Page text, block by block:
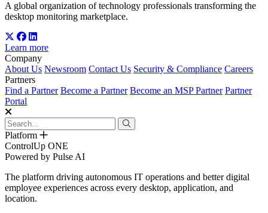
A global organization of technology professionals transforming the
desktop monitoring marketplace.
Learn more
Company
About Us Newsroom Contact Us Security & Compliance Careers
Partners
Find a Partner Become a Partner Become an MSP Partner Partner
Portal
Platform
ControlUp ONE
Powered by Pulse AI
The platform driving autonomous IT operations and better digital
employee experiences across every desktop, application, and
location.